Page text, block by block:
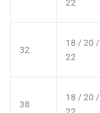
22
32
18 / 20 /
22
38
18 / 20 /